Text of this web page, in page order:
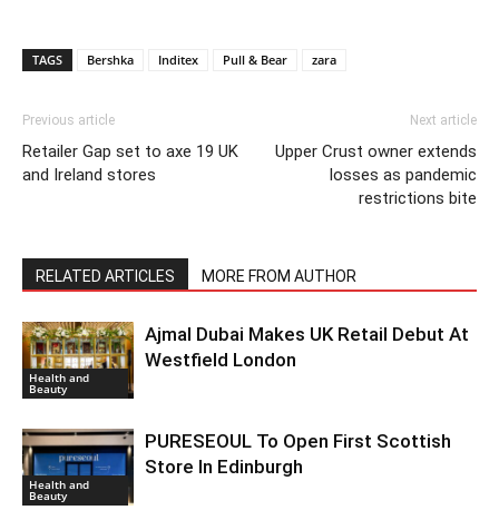
TAGS Bershka Inditex Pull & Bear zara
Previous article
Retailer Gap set to axe 19 UK
and Ireland stores
Next article
Upper Crust owner extends
losses as pandemic
restrictions bite
RELATED ARTICLES MORE FROM AUTHOR
Health and
Beauty
Ajmal Dubai Makes UK Retail Debut At
Westfield London
Health and
Beauty
PURESEOUL To Open First Scottish
Store In Edinburgh